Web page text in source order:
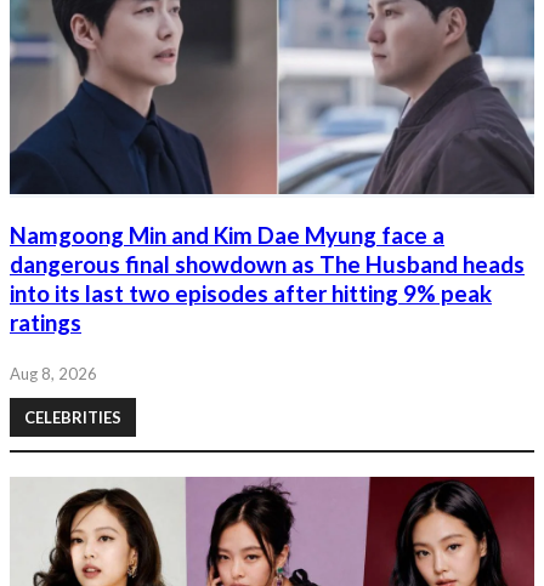
Namgoong Min and Kim Dae Myung face a
dangerous final showdown as The Husband heads
into its last two episodes after hitting 9% peak
ratings
Aug 8, 2026
CELEBRITIES